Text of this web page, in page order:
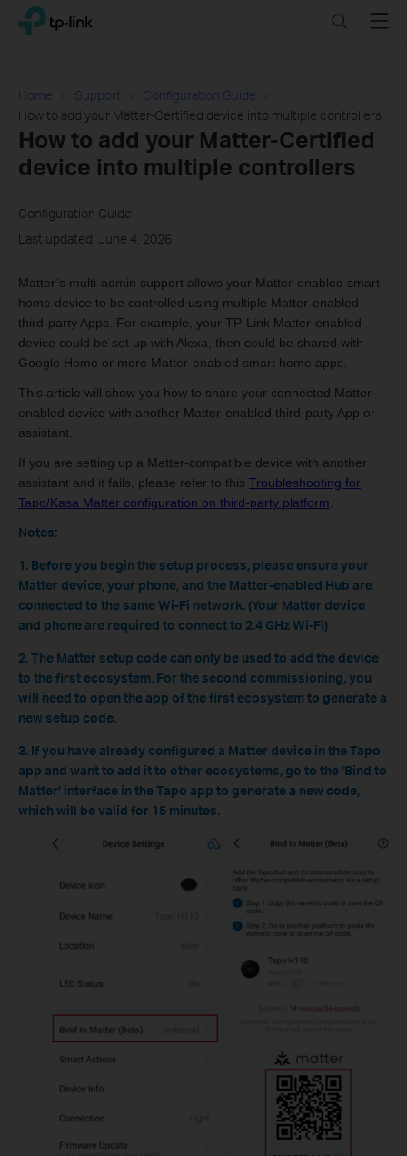
Click
navigation
TP-Link, Reliably Smart SearchMenu
Home Support
Configuration Guide
How to add your Matter-Certified device into multiple controllers
How to add your Matter-Certified
device into multiple controllers
Configuration Guide
Last updated: June 4, 2026
Matter’s multi-admin support allows your Matter-enabled smart
home device to be controlled using multiple Matter-enabled
third-party Apps. For example, your TP-Link Matter-enabled
device could be set up with Alexa, then could be shared with
Google Home or more Matter-enabled smart home apps.
This article will show you how to share your connected Matter-
enabled device with another Matter-enabled third-party App or
assistant.
If you are setting up a Matter-compatible device with another
assistant and it fails, please refer to this Troubleshooting for
Tapo/Kasa Matter configuration on third-party platform
Notes:
1. Before you begin the setup process, please ensure your
Matter device, your phone, and the Matter-enabled Hub are
connected to the same Wi-Fi network. (Your Matter device
and phone are required to connect to 2.4 GHz Wi-Fi)
2. The Matter setup code can only be used to add the device
to the first ecosystem. For the second commissioning, you
will need to open the app of the first ecosystem to generate a
new setup code.
3. If you have already configured a Matter device in the Tapo
app and want to add it to other ecosystems, go to the 'Bind to
Matter' interface in the Tapo app to generate a new code,
which will be valid for 15 minutes.